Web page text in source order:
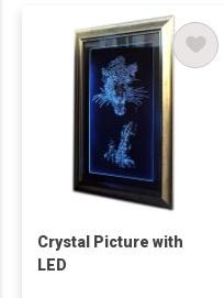
Crystal Picture with
LED